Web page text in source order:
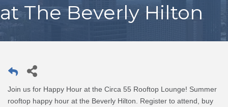
at The Beverly Hilton
Join us for Happy Hour at the Circa 55 Rooftop Lounge! Summer
rooftop happy hour at the Beverly Hilton. Register to attend, buy